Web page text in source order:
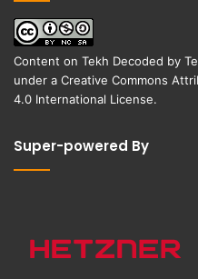
Content on Tekh Decoded by
under a Creative Commons
4.0 International License.
Super-powered By